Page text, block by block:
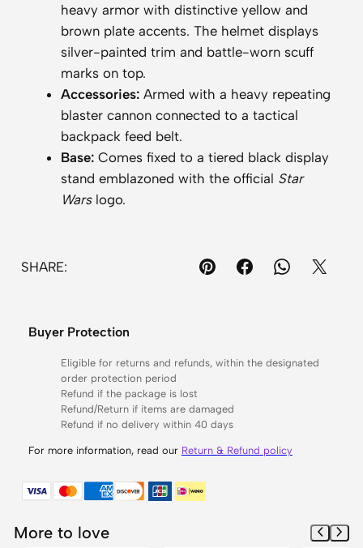
a
l
r
heavy armor with distinctive yellow and
brown plate accents. The helmet displays
silver-painted trim and battle-worn scuff
marks on top.
Accessories:Armed with a heavy repeating
blaster cannon connected to a tactical
backpack feed belt.
Base:Comes fixed to a tiered black display
stand emblazoned with the official Star
Warslogo.
SHARE:
Buyer Protection
Eligible for returns and refunds, within the designated
order protection period
Refund if the package is lost
Refund/Return if items are damaged
Refund if no delivery within 40 days
For more information, read our Return & Refund policy
More to love